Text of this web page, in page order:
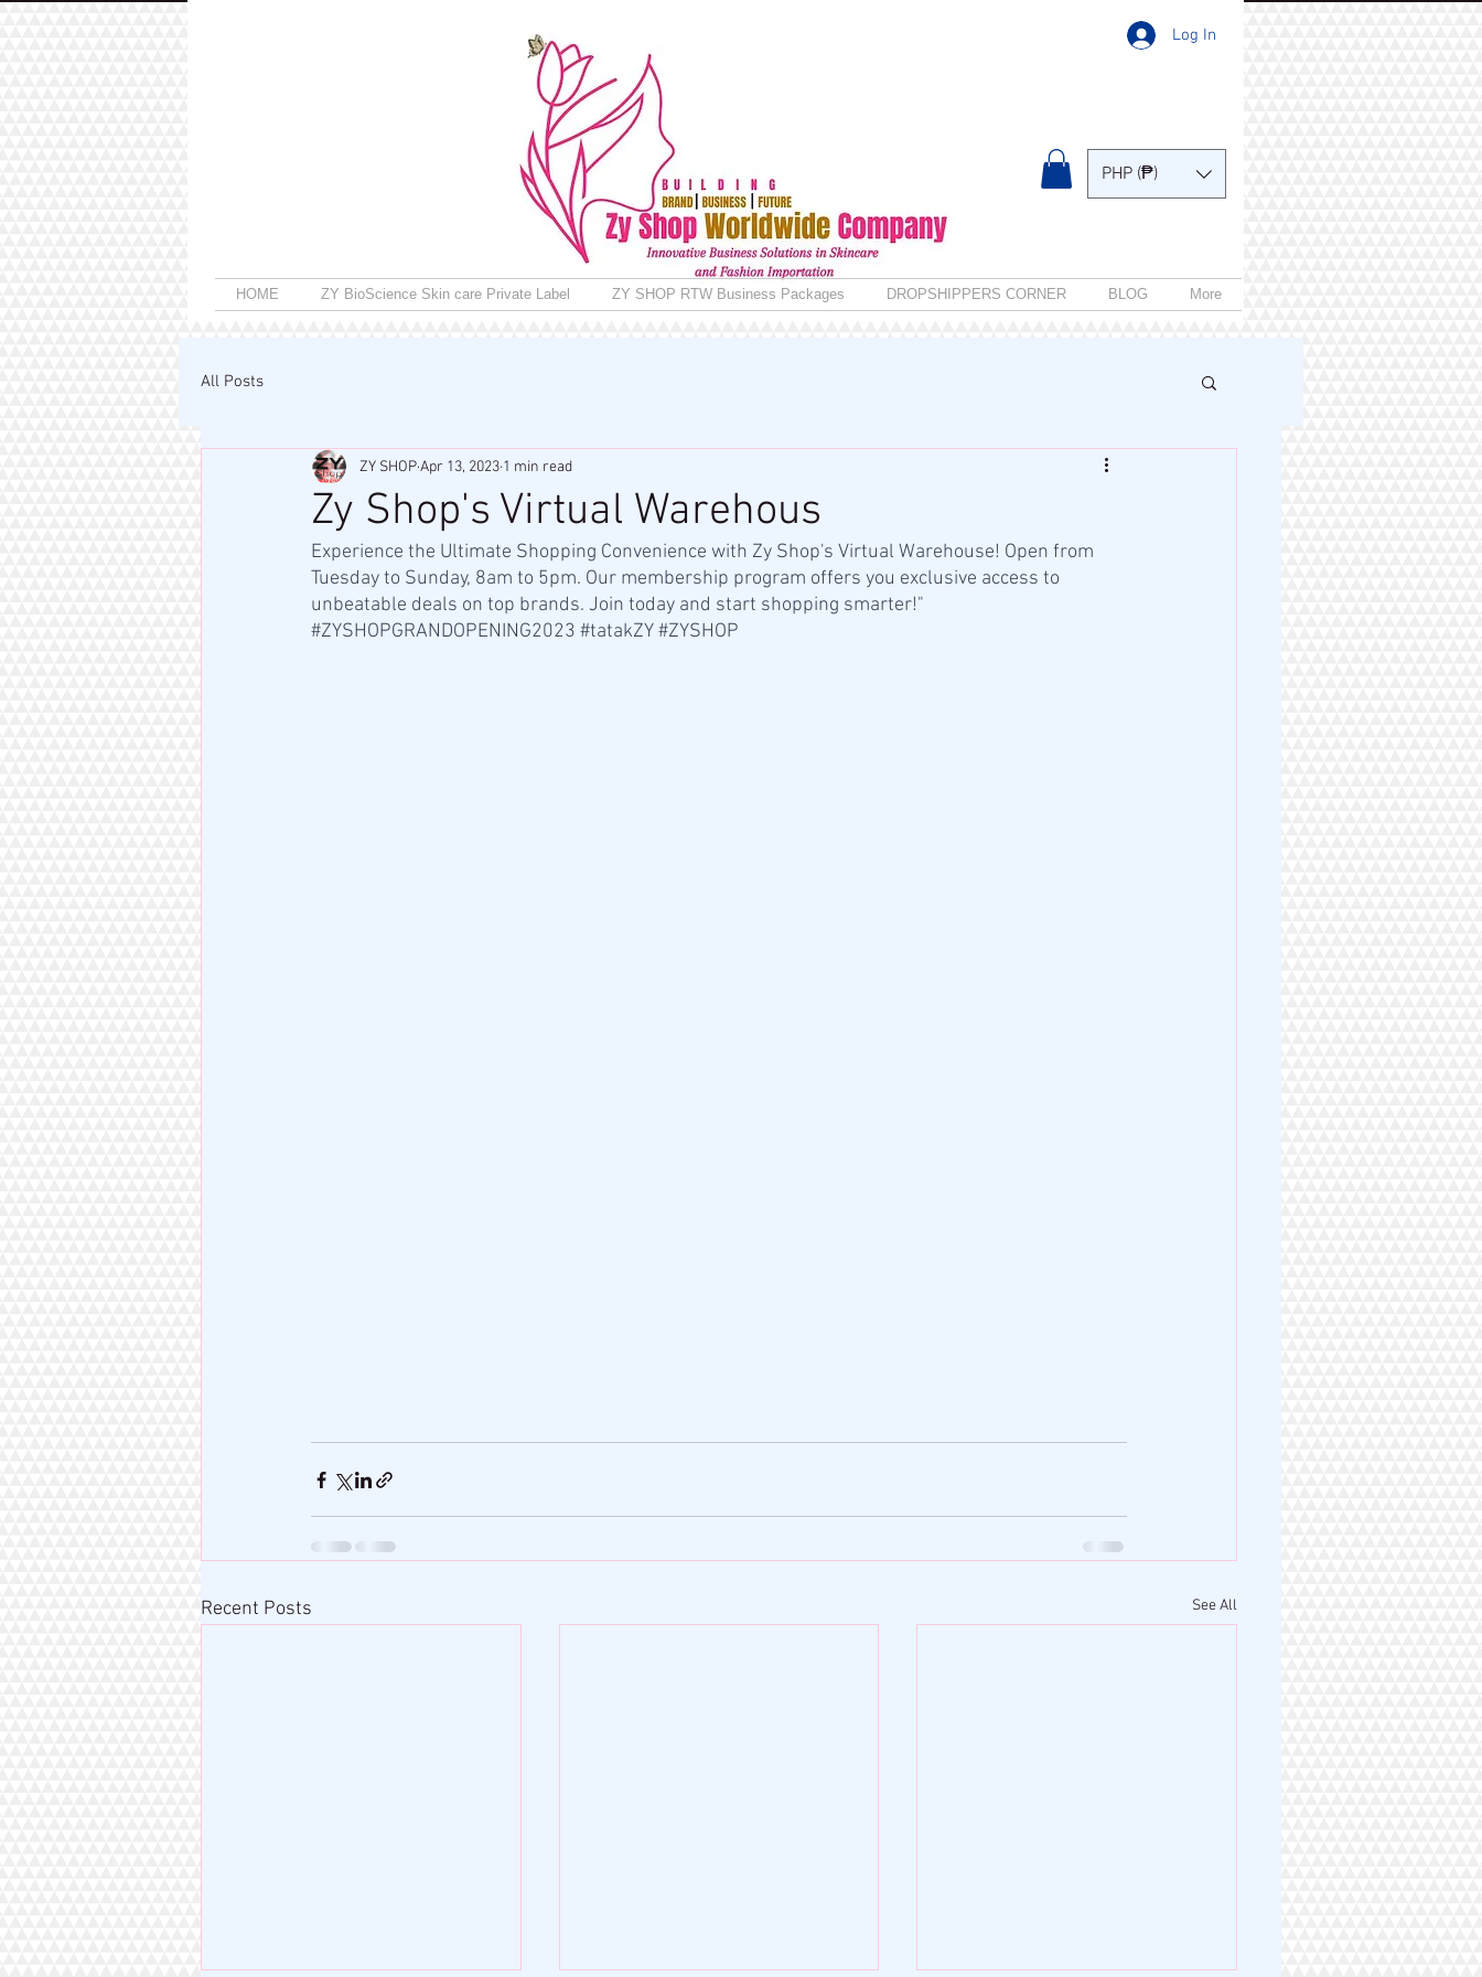
Log In
HOME ZY BioScience Skin care Private Label ZY SHOP RTW Business Packages DROPSHIPPERS CORNER BLOG More
PHP (₱)
All Posts
Zy Shop's Virtual Warehous
ZY SHOPApr 13, 2023 1 min read
Experience the Ultimate Shopping Convenience with Zy Shop's Virtual Warehouse! Open from
Tuesday to Sunday, 8am to 5pm. Our membership program offers you exclusive access to
unbeatable deals on top brands. Join today and start shopping smarter!"
#ZYSHOPGRANDOPENING2023 #tatakZY#ZYSHOP
Recent Posts See All